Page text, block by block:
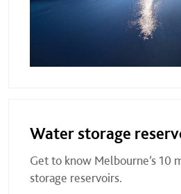
Water storage
Get to know Melbourne’s 10
storage reservoirs.